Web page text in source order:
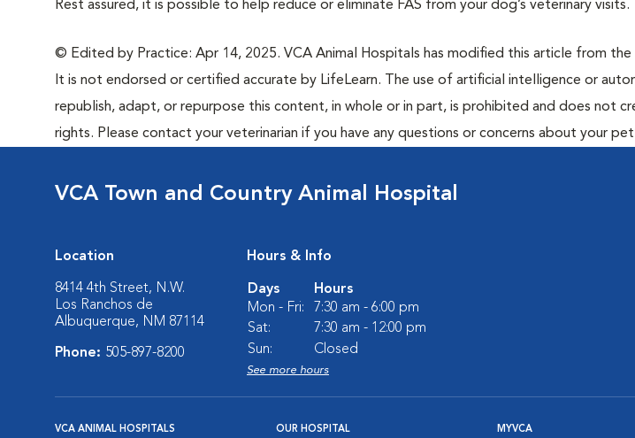
Rest assured, it is possible to help reduce or eliminate FAS from your dog’s veterinary visits.
© Edited by Practice: Apr 14, 2025. VCA Animal Hospitals has modified this article from
It is not endorsed or certified accurate by LifeLearn. The use of artificial intelligence or
republish, adapt, or repurpose this content, in whole or in part, is prohibited and does not
rights. Please contact your veterinarian if you have any questions or concerns about your
VCA Town and Country Animal Hospital
Location
8414 4th Street, N.W.
Los Ranchos de
Albuquerque, NM 87114
Phone: 505-897-8200
Hours & Info
Days
Hours
Mon - Fri:
7:30 am - 6:00 pm
Sat:
7:30 am - 12:00 pm
Sun:
Closed
See more hours
VCA ANIMAL HOSPITALS OUR HOSPITAL MYVCA